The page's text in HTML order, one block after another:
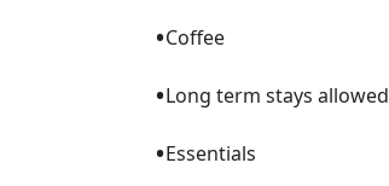
•Coffee
•Long term stays allowed
•Essentials